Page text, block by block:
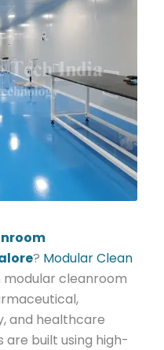
? Modular Clean
cleanroom
and healthcare
are built using high-